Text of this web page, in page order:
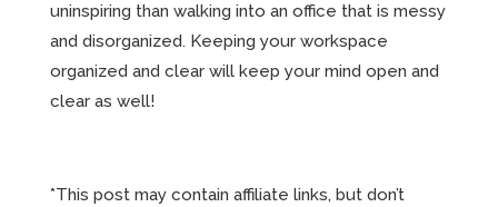
uninspiring than walking into an office that is messy
and disorganized. Keeping your workspace
organized and clear will keep your mind open and
clear as well!
*This post may contain affiliate links, but don’t